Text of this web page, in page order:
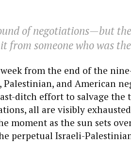
of negotiations—but
from someone who was
week from the end of the
and American
ditch effort to salvage the
all are visibly
moment as the sun sets
perpetual Israeli-